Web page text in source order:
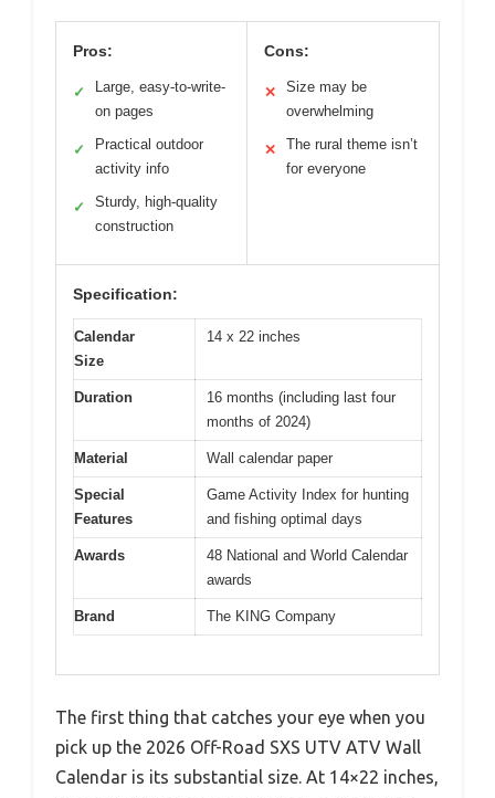
Pros:
✓
Large, easy-to-write-
on pages
✓
Practical outdoor
activity info
✓
Sturdy, high-quality
construction
Cons:
✕
Size may be
overwhelming
✕
The rural theme isn’t
for everyone
Specification:
Calendar
Size
14 x 22 inches
Duration
16 months (including last four
months of 2024)
Material Wall calendar paper
Special
Features
Game Activity Index for hunting
and fishing optimal days
Awards
48 National and World Calendar
awards
Brand The KING Company
The first thing that catches your eye when you
pick up the 2026 Off-Road SXS UTV ATV Wall
Calendar is its substantial size. At 14×22 inches,